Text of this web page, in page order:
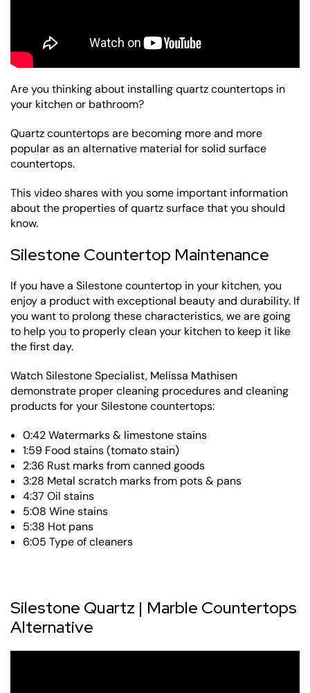
Are you thinking about installing quartz countertops in
your kitchen or bathroom?
Quartz countertops are becoming more and more
popular as an alternative material for solid surface
countertops.
This video shares with you some important information
about the properties of quartz surface that you should
know.
Silestone Countertop Maintenance
If you have a Silestone countertop in your kitchen, you
enjoy a product with exceptional beauty and durability. If
you want to prolong these characteristics, we are going
to help you to properly clean your kitchen to keep it like
the first day.
Watch Silestone Specialist, Melissa Mathisen
demonstrate proper cleaning procedures and cleaning
products for your Silestone countertops:
0:42 Watermarks & limestone stains
1:59 Food stains (tomato stain)
2:36 Rust marks from canned goods
3:28 Metal scratch marks from pots & pans
4:37 Oil stains
5:08 Wine stains
5:38 Hot pans
6:05 Type of cleaners
Silestone Quartz | Marble Countertops
Alternative